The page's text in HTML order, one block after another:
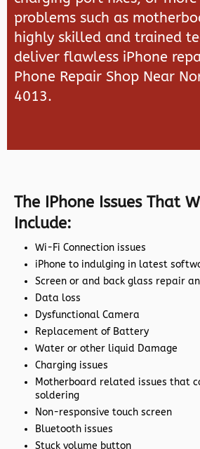
problems such as
highly skilled and trained
deliver flawless iPhone
Phone Repair Shop Near
4013.
The IPhone Issues That
Include:
Wi-Fi Connection issues
iPhone to indulging in latest
Screen or and back glass repair
Data loss
Dysfunctional Camera
Replacement of Battery
Water or other liquid Damage
Charging issues
Motherboard related issues that
soldering
Non-responsive touch screen
Bluetooth issues
Stuck volume button